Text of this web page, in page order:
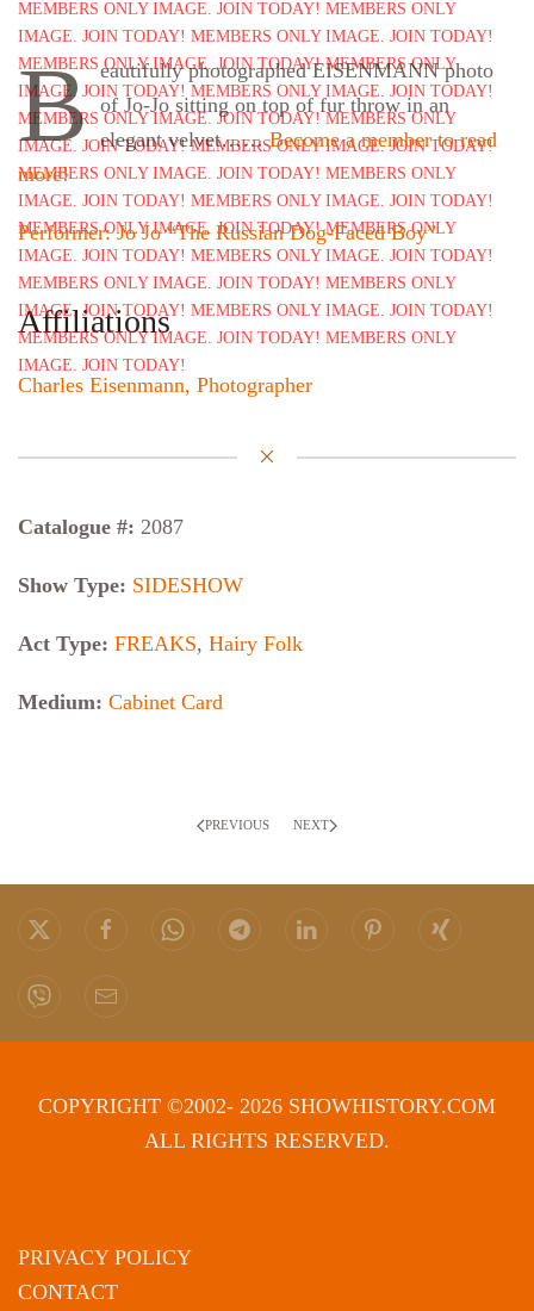
B eautifully photographed EISENMANN photo
of Jo-Jo sitting on top of fur throw in an
elegant velvet……Become a member to read
more!
Performer: Jo Jo “The Russian Dog-Faced Boy”
Affiliations
Charles Eisenmann, Photographer
Catalogue #: 2087
Show Type: SIDESHOW
Act Type: FREAKS, Hairy Folk
Medium: Cabinet Card
PREVIOUS NEXT
COPYRIGHT ©2002- 2026 SHOWHISTORY.COM
ALL RIGHTS RESERVED.
PRIVACY POLICY
CONTACT